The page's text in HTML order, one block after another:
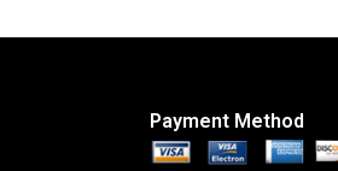
Payment Method